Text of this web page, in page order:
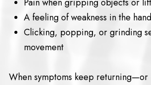
Pain when gripping objects or
A feeling of weakness in the hand
Clicking, popping, or grinding
movement
When symptoms keep returning—or